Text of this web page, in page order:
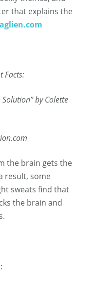
that explains the
Facts:
by Colette
the brain gets the
result, some
sweats find that
the brain and